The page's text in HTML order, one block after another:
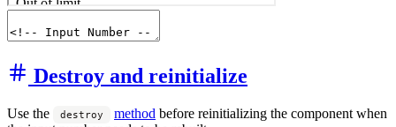
Destroy and reinitialize
Use the destroy method before reinitializing the component when